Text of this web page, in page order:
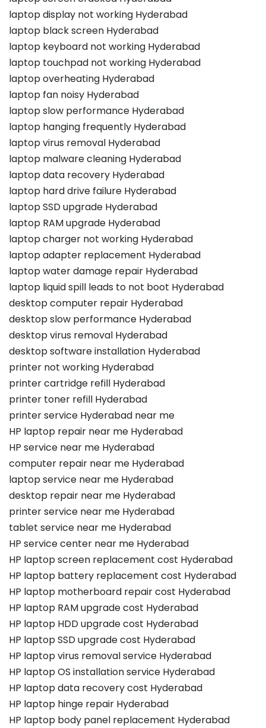
laptop display not working Hyderabad
laptop black screen Hyderabad
laptop keyboard not working Hyderabad
laptop touchpad not working Hyderabad
laptop overheating Hyderabad
laptop fan noisy Hyderabad
laptop slow performance Hyderabad
laptop hanging frequently Hyderabad
laptop virus removal Hyderabad
laptop malware cleaning Hyderabad
laptop data recovery Hyderabad
laptop hard drive failure Hyderabad
laptop SSD upgrade Hyderabad
laptop RAM upgrade Hyderabad
laptop charger not working Hyderabad
laptop adapter replacement Hyderabad
laptop water damage repair Hyderabad
laptop liquid spill leads to not boot Hyderabad
desktop computer repair Hyderabad
desktop slow performance Hyderabad
desktop virus removal Hyderabad
desktop software installation Hyderabad
printer not working Hyderabad
printer cartridge refill Hyderabad
printer toner refill Hyderabad
printer service Hyderabad near me
HP laptop repair near me Hyderabad
HP service near me Hyderabad
computer repair near me Hyderabad
laptop service near me Hyderabad
desktop repair near me Hyderabad
printer service near me Hyderabad
tablet service near me Hyderabad
HP service center near me Hyderabad
HP laptop screen replacement cost Hyderabad
HP laptop battery replacement cost Hyderabad
HP laptop motherboard repair cost Hyderabad
HP laptop RAM upgrade cost Hyderabad
HP laptop HDD upgrade cost Hyderabad
HP laptop SSD upgrade cost Hyderabad
HP laptop virus removal service Hyderabad
HP laptop OS installation service Hyderabad
HP laptop data recovery cost Hyderabad
HP laptop hinge repair Hyderabad
HP laptop body panel replacement Hyderabad